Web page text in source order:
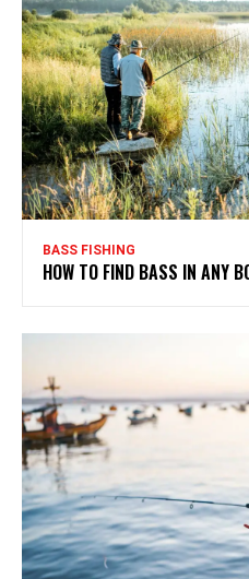
BASS FISHING
HOW TO FIND BASS IN ANY